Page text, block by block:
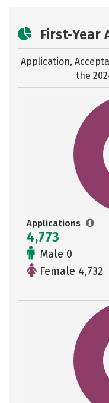
First-Year
Application,
the
Applications
4,773
Male 0
Female 4,732